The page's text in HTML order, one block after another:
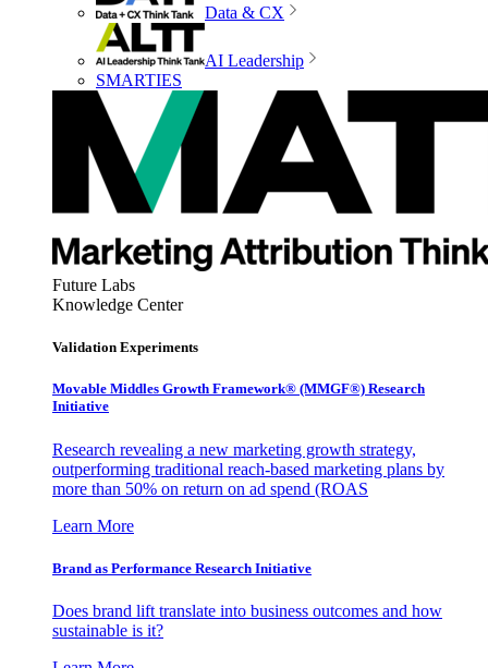
Data & CX
AI Leadership
SMARTIES
Future Labs
Knowledge Center
Validation Experiments
Movable Middles Growth Framework® (MMGF®) Research
Initiative
Research revealing a new marketing growth strategy,
outperforming traditional reach-based marketing plans by
more than 50% on return on ad spend (ROAS
Learn More
Brand as Performance Research Initiative
Does brand lift translate into business outcomes and how
sustainable is it?